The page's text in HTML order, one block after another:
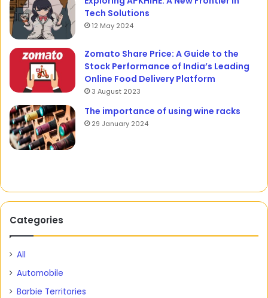
Tech Solutions
12 May 2024
Zomato Share Price: A Guide to the
Stock Performance of India’s Leading
Online Food Delivery Platform
3 August 2023
The importance of using wine racks
29 January 2024
Categories
All
Automobile
Barbie Territories